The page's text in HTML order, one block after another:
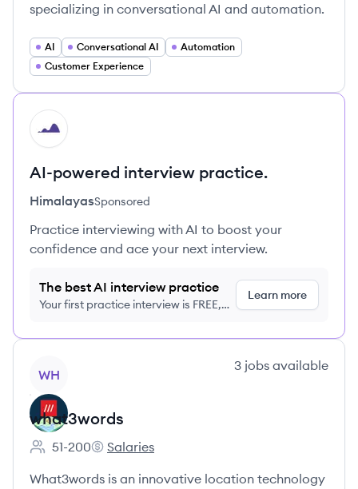
specializing in conversational AI and automation.
AI Conversational AI
Automation
Customer Experience
HI
AI-powered interview practice.
HimalayasSponsored
Practice interviewing with AI to boost your
confidence and ace your next interview.
The best AI interview practice
Your first practice interview is FREE,
Learn more
WH
3 jobs available
what3words
Employee count:
51-200
what3words's
Salaries
What3words is an innovative location technology